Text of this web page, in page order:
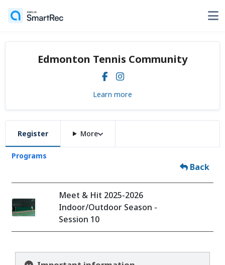
Edmonton Tennis Community
Learn more
Register More
Programs
Back
Meet & Hit 2025-2026
Indoor/Outdoor Season -
Session 10